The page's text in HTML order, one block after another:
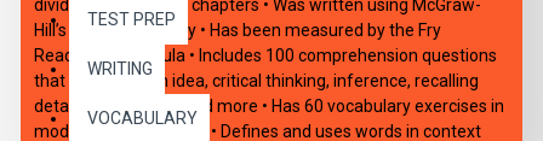
TEST PREP
WRITING
VOCABULARY
divided into 10 short chapters • Was written using McGraw-
Hill’s Core Vocabulary • Has been measured by the Fry
Readability Formula • Includes 100 comprehension questions
that test for main idea, critical thinking, inference, recalling
details, sequencing and more • Has 60 vocabulary exercises in
modified Cloze format • Defines and uses words in context